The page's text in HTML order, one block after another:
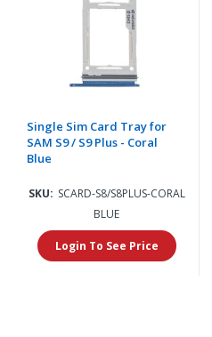
Single Sim Card Tray for
SAM S9 / S9 Plus - Coral
Blue
SKU: SCARD-S8/S8PLUS-CORAL
BLUE
Login To See Price